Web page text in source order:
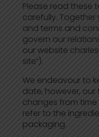
Please read these
carefully.
and terms and
govern our
our website
site”).
We endeavour to
date, however,
changes from time
refer to the
packaging.